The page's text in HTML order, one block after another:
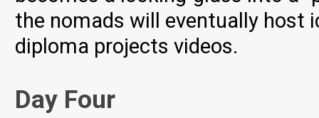
the nomads will eventually host
diploma projects videos.
Day Four